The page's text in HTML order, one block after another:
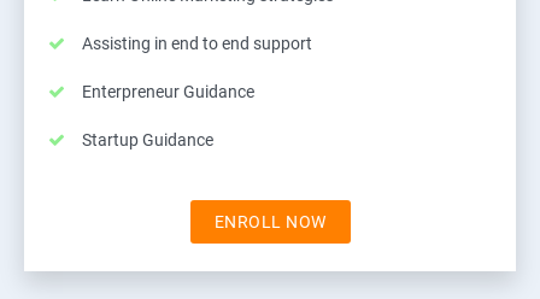
Assisting in end to end support
Enterpreneur Guidance
Startup Guidance
ENROLL NOW